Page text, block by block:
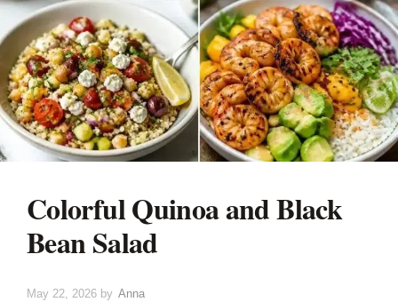
Colorful Quinoa and Black
Bean Salad
May 22, 2026 by Anna